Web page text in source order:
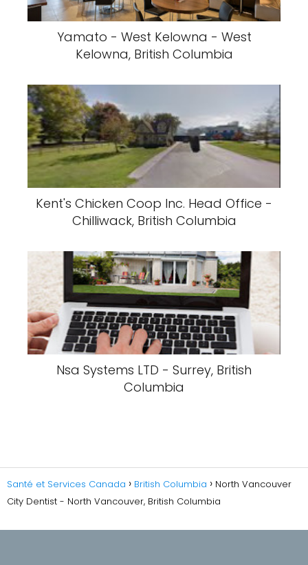
Yamato - West Kelowna - West
Kelowna, British Columbia
Kent's Chicken Coop Inc. Head Office -
Chilliwack, British Columbia
Nsa Systems LTD - Surrey, British
Columbia
Santé et Services Canada British Columbia
North Vancouver
City Dentist - North Vancouver, British Columbia